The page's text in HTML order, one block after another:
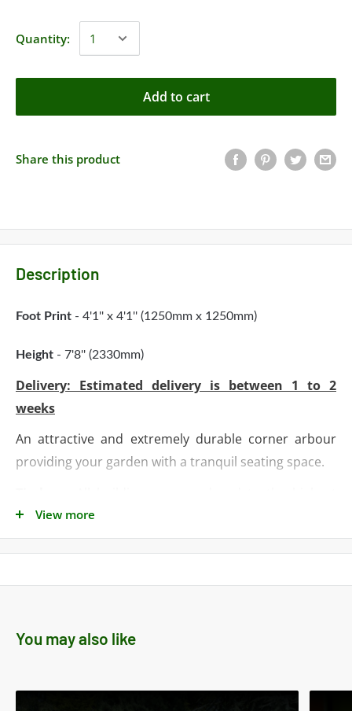
Quantity:
Add to cart
Share this product
Description
Foot Print - 4'1'' x 4'1'' (1250mm x 1250mm)
Height - 7'8'' (2330mm)
Delivery: Estimated delivery is between 1 to 2
weeks
An attractive and extremely durable corner arbour
providing your garden with a tranquil seating space.
standards using quality timbers from sustainable
sources. Timber sizes detailed are the actual sizes
Framework (walls and floor)
View more
You may also like